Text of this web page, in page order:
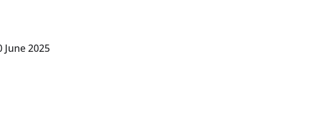
June 2025